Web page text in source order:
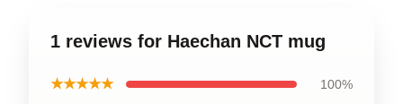
1 reviews for Haechan NCT mug
★★★★★ 100%